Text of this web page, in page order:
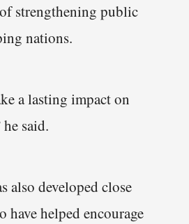
strengthening public
nations.
a lasting impact on
said.
also developed close
helped encourage